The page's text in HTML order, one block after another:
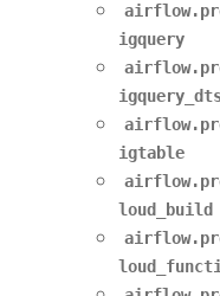
igquery
igtable
loud_build